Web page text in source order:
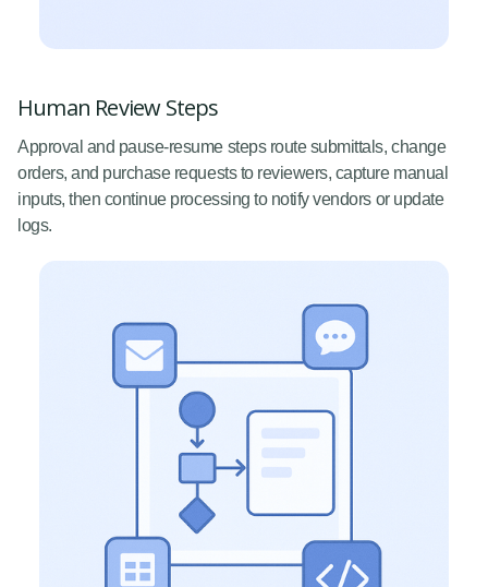
Human Review Steps
Approval and pause-resume steps route submittals, change
orders, and purchase requests to reviewers, capture manual
inputs, then continue processing to notify vendors or update
logs.